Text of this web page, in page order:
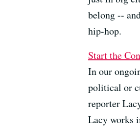
belong --
hip-hop.
Start the
In our
political or
reporter
Lacy works